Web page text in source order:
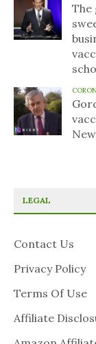
The
LEGAL
Contact Us
Privacy Policy
Terms Of Use
Affiliate